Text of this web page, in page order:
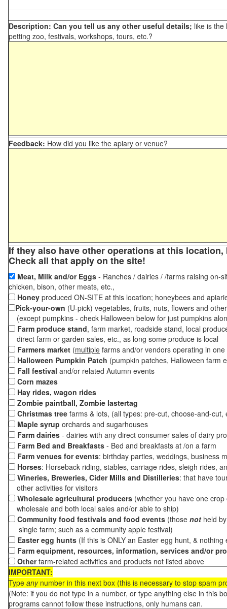
Description: Can you tell us any other useful details; like is the
petting zoo, festivals, workshops, tours, etc.?
Feedback: How did you like the apiary or venue?
If they also have other operations at this
Check all that apply on the site!
Meat, Milk and/or Eggs - Ranches / dairies / /farms raising on-
chicken, bison, other meats, etc.,
Honey produced ON-SITE at this location; honeybees and
Pick-your-own (U-pick) vegetables, fruits, nuts, flowers and
(except pumpkins - check Halloween below for just pumpkins
Farm produce stand, farm market, roadside stand, local
direct farm or garden sales, etc., as long some produce is local
Farmers market (multiple farms and/or vendors operating in
Halloween Pumpkin Patch (pumpkin patches, Halloween farm
Fall festival and/or related Autumn events
Corn mazes
Hay rides, wagon rides
Zombie paintball, Zombie lastertag
Christmas tree farms & lots, (all types: pre-cut, choose-and-
Maple syrup orchards and sugarhouses
Farm dairies - dairies with any direct consumer sales of dairy
Farm Bed and Breakfasts - Bed and breakfasts at /on a farm
Farm venues for events: birthday parties, weddings, business
Horses: Horseback riding, stables, carriage rides, sleigh rides,
Wineries, Breweries, Cider Mills and Distilleries: that have
other activities for visitors
Wholesale agricultural producers (whether you have one
wholesale and both local sales and/or able to ship)
Community food festivals and food events (those not held
single farm; such as a community apple festival)
Easter egg hunts (If this is ONLY an Easter egg hunt, &
Farm equipment, resources, information, services and/or
Otherfarm-related activities and products not listed above
IMPORTANT:
Type anynumber in this next box (this is necessary to stop spam
(Note: if you do not type in a number, or type anything else in this
programs cannot follow these instructions, only humans can.